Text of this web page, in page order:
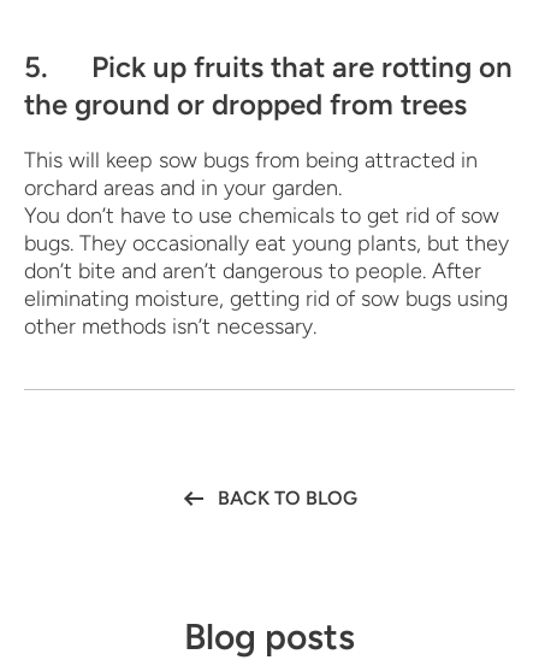
5. Pick up fruits that are rotting on
the ground or dropped from trees
This will keep sow bugs from being attracted in
orchard areas and in your garden.
You don’t have to use chemicals to get rid of sow
bugs. They occasionally eat young plants, but they
don’t bite and aren’t dangerous to people. After
eliminating moisture, getting rid of sow bugs using
other methods isn’t necessary.
BACK TO BLOG
Blog posts